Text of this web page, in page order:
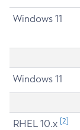
Windows 11
Windows 11
RHEL 10.x [2]